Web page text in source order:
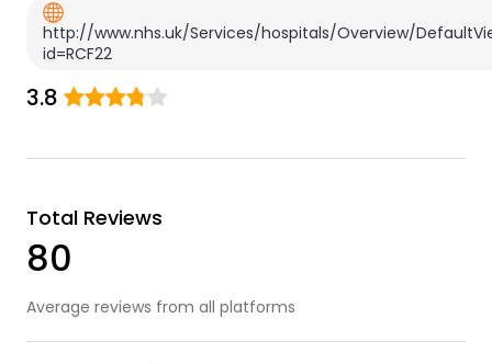
http://www.nhs.uk/Services/hospitals/Overview/
id=RCF22
3.8
Total Reviews
80
Average reviews from all platforms